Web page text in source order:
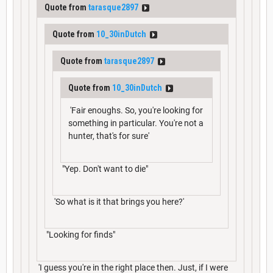
Quote from tarasque2897
Quote from 10_30inDutch
Quote from tarasque2897
Quote from 10_30inDutch
'Fair enoughs. So, you're looking for
something in particular. You're not a
hunter, that's for sure'
"Yep. Don't want to die"
'So what is it that brings you here?'
"Looking for finds"
'I guess you're in the right place then. Just, if I were